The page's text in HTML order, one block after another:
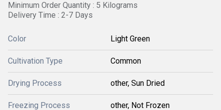
Minimum Order Quantity : 5 Kilograms
Delivery Time : 2-7 Days
Color Light Green
Cultivation Type Common
Drying Process other, Sun Dried
Freezing Process other, Not Frozen